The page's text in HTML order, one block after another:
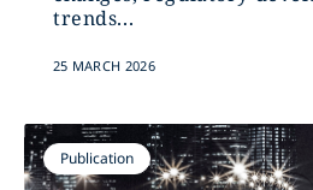
trends...
25 MARCH 2026
Publication